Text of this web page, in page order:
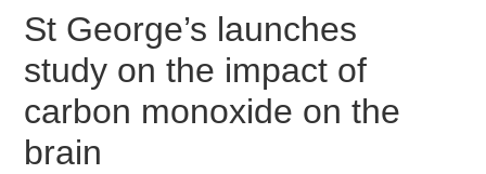
St George’s launches
study on the impact of
carbon monoxide on the
brain